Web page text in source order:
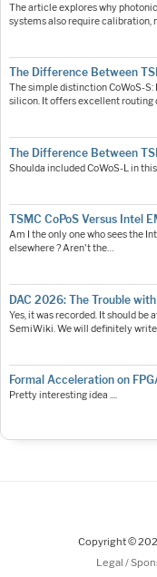
The article explores why
systems also require
The Difference Between
The simple distinction CoWoS-
silicon. It offers excellent routing
The Difference Between
Shoulda included CoWoS-L in
TSMC CoPoS Versus Intel
Am I the only one who sees the
elsewhere ? Aren't the…
DAC 2026: The Trouble
Yes, it was recorded. It should
SemiWiki. We will definitely
Formal Acceleration on
Pretty interesting idea ....
Copyright ©
Legal /